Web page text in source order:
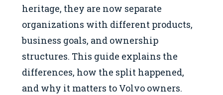
heritage, they are now separate
organizations with different products,
business goals, and ownership
structures. This guide explains the
differences, how the split happened,
and why it matters to Volvo owners.